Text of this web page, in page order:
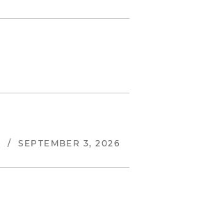
/ SEPTEMBER 3, 2026